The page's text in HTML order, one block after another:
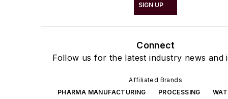
SIGN UP
Connect
Follow us for the latest industry news and
Affiliated Brands
PHARMA MANUFACTURING
PROCESSING